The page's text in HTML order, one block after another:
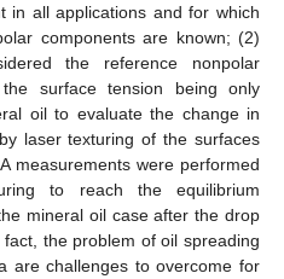
in all applications and for which
components are known; (2)
the reference nonpolar
surface tension being only
oil to evaluate the change in
laser texturing of the surfaces
measurements were performed
to reach the equilibrium
mineral oil case after the drop
the problem of oil spreading
are challenges to overcome for